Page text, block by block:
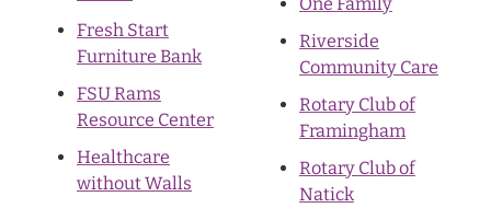
Fresh Start
Furniture Bank
FSU Rams
Resource Center
Healthcare
without Walls
Riverside
Community Care
Rotary Club of
Framingham
Rotary Club of
Natick